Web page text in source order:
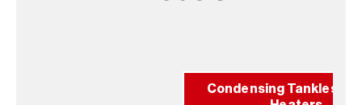
Condensing Tankless